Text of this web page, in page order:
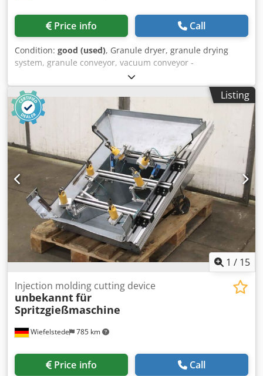
Price info Call
Condition: good (used), Granule dryer, granule drying
system, granule conveyor, vacuum conveyor -
Manufacturer: simar, granulate conveyor vacuum conveyor
with 2 hoppers -Type: F2582 -Item no.: 10-02082 -Housing:
material VA Chedpfxep A A Rro Agdsa -Individual
components/dimensions: see photos / technical. drawing -
Total dimensions: 870/710/H1430 mm -Weight: 80 kg
Listing
1 / 15
Wiefelstede 785 km
Injection molding cutting device
unbekanntfür
Spritzgießmaschine
Price info Call